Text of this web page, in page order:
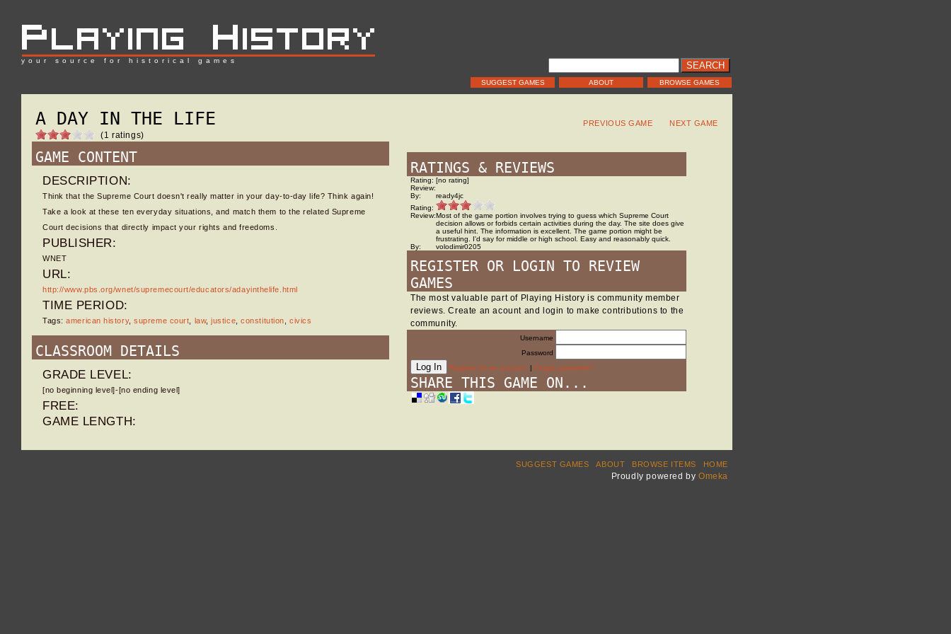
your source for historical games
BROWSE GAMES
ABOUT
SUGGEST GAMES
A DAY IN THE LIFE
(1 ratings)
GAME CONTENT
DESCRIPTION:
Think that the Supreme Court doesn't really matter in your day-to-day life? Think again!
Take a look at these ten everyday situations, and match them to the related Supreme
Court decisions that directly impact your rights and freedoms.
PUBLISHER:
WNET
URL:
http://www.pbs.org/wnet/supremecourt/educators/adayinthelife.html
TIME PERIOD:
Tags:american history,supreme court law,justice ,constitution civics
CLASSROOM DETAILS
GRADE LEVEL:
[no beginning level]-[no ending level]
FREE:
GAME LENGTH:
PREVIOUS GAME NEXT GAME
RATINGS & REVIEWS
Rating: [no rating]
Review:
By:
ready4jc
Rating:
Review:Most of the game portion involves trying to guess which Supreme Court
decision allows or forbids certain activities during the day. The site does give
a useful hint. The information is excellent. The game portion might be
frustrating. I'd say for middle or high school. Easy and reasonably quick.
By:
volodimir0205
REGISTER OR LOGIN TO REVIEW
GAMES
The most valuable part of Playing History is community member
reviews. Create an acount and login to make contributions to the
community.
Username
Password
Register for an account.
| Forgot password?
SHARE THIS GAME ON...
HOME
BROWSE ITEMS
ABOUT
SUGGEST GAMES
Proudly powered by Omeka